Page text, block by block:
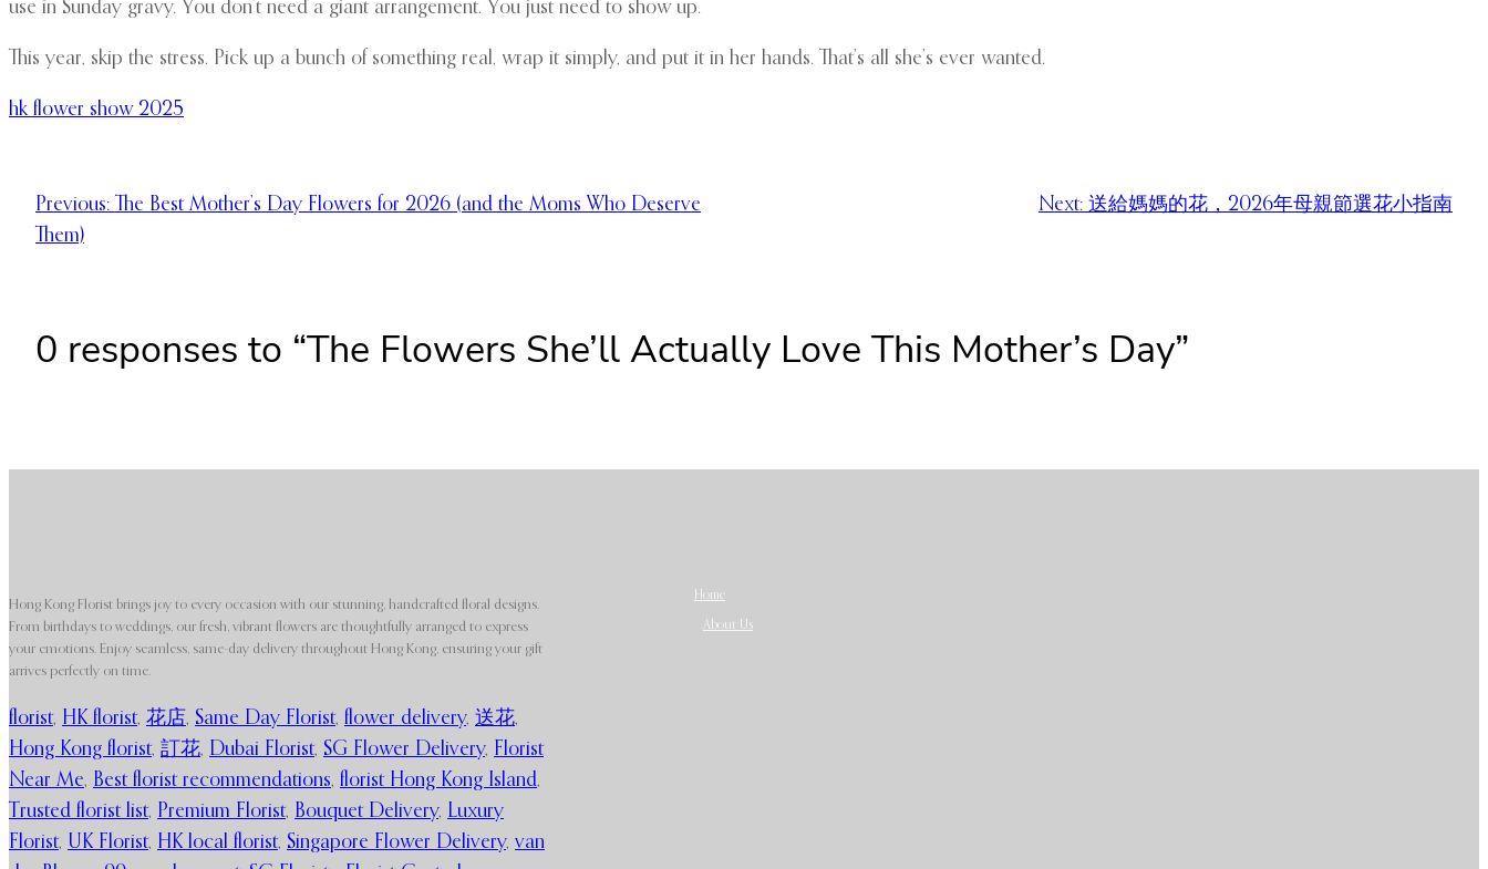
use in Sunday gravy. You don’t need a giant arrangement. You just need to show up.
This year, skip the stress. Pick up a bunch of something real, wrap it simply, and put it in her hands. That’s all she’s ever wanted.
hk flower show 2025
Previous: The Best Mother’s Day Flowers for 2026 (and the Moms Who Deserve
Them)
Next: 送給媽媽的花，2026年母親節選花小指南
0 responses to “The Flowers She’ll Actually Love This Mother’s Day”
Hong Kong Florist brings joy to every occasion with our stunning, handcrafted floral designs.
From birthdays to weddings, our fresh, vibrant flowers are thoughtfully arranged to express
your emotions. Enjoy seamless, same-day delivery throughout Hong Kong, ensuring your gift
arrives perfectly on time.
florist, HK florist, 花店, Same Day Florist, flower delivery, 送花,
Hong Kong florist, 訂花, Dubai Florist, SG Flower Delivery, Florist
Near Me, Best florist recommendations, florist Hong Kong Island ,
Trusted florist list, Premium Florist, Bouquet Delivery,
Luxury
Florist, UK Florist, HK local florist, Singapore Flower Delivery, van
Home
About Us